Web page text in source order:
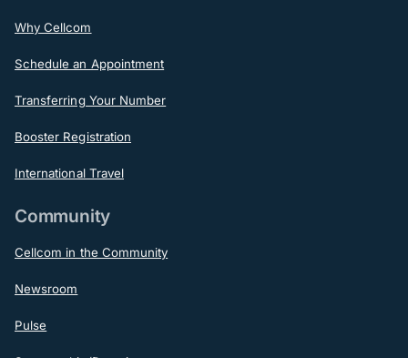
Why Cellcom
Schedule an Appointment
Transferring Your Number
Booster Registration
International Travel
Community
Cellcom in the Community
Newsroom
Pulse